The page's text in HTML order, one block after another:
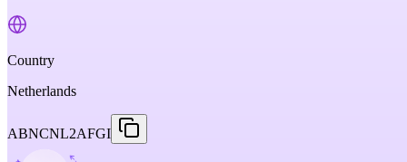
Country
Netherlands
ABNCNL2AFGI